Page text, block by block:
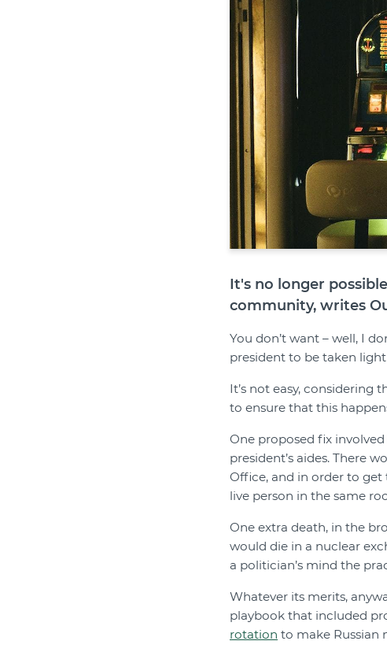
It's no longer
community, writes
You don’t want – well, I
president to be taken
It’s not easy, considering
to ensure that this
One proposed fix
president’s aides. There
Office, and in order to
live person in the same
One extra death, in the
would die in a nuclear
a politician’s mind the
Whatever its merits,
playbook that included
rotation to make Russian